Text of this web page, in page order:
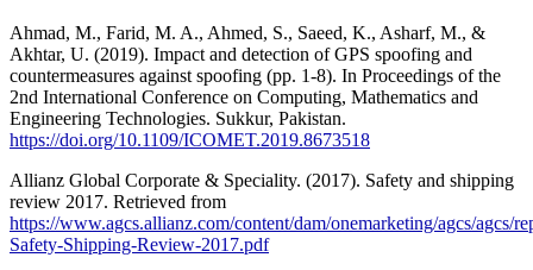
Ahmad, M., Farid, M. A., Ahmed, S., Saeed, K., Asharf, M., &
Akhtar, U. (2019). Impact and detection of GPS spoofing and
countermeasures against spoofing (pp. 1-8). In Proceedings of the
2nd International Conference on Computing, Mathematics and
Engineering Technologies. Sukkur, Pakistan.
https://doi.org/10.1109/ICOMET.2019.8673518
Allianz Global Corporate & Speciality. (2017). Safety and shipping
review 2017. Retrieved from
https://www.agcs.allianz.com/content/dam/onemarketing/agcs/agcs/
Safety-Shipping-Review-2017.pdf